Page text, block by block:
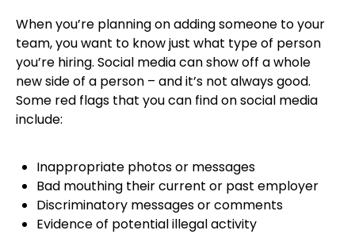
When you’re planning on adding someone to your
team, you want to know just what type of person
you’re hiring. Social media can show off a whole
new side of a person – and it’s not always good.
Some red flags that you can find on social media
include:
Inappropriate photos or messages
Bad mouthing their current or past employer
Discriminatory messages or comments
Evidence of potential illegal activity